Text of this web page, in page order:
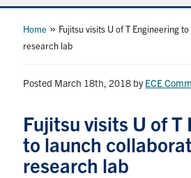
About
Research
Home » Fujitsu visits U of T Engineering
research lab
Posted March 18th, 2018 byECE
Fujitsu visits U of T
to launch
research lab